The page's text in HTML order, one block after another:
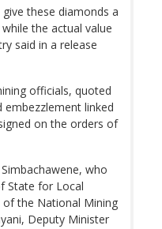
these diamonds a
the actual value
said in a release
officials, quoted
linked
on the orders of
who
State for Local
the National Mining
Deputy Minister